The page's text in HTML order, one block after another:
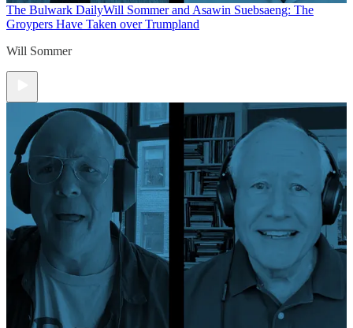
The Bulwark DailyWill Sommer and Asawin Suebsaeng: The
Groypers Have Taken over Trumpland
Will Sommer